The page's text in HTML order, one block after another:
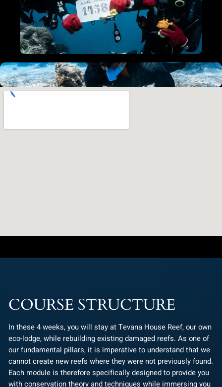
COURSE STRUCTURE
In these 4 weeks, you will stay at Tevana House Reef, our own
eco-lodge, while rebuilding existing damaged reefs. As one of
our fundamental pillars, it is imperative to understand that we
cannot create new reefs where they were not previously found.
Each module is therefore specifically designed to provide you
with conservation theory and techniques while immersing you